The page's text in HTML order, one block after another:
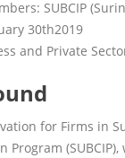
SUBCIP
30th2019
and Private
for Firms in
Program